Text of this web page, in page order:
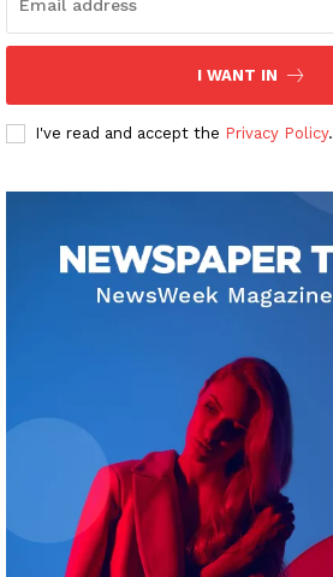
I WANT IN
I've read and accept the Privacy Policy.